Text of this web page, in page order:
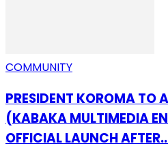
COMMUNITY
PRESIDENT KOROMA TO
(KABAKA MULTIMEDIA
OFFICIAL LAUNCH